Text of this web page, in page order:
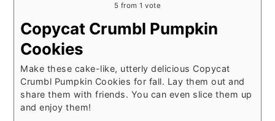
5 from 1 vote
Copycat Crumbl Pumpkin
Cookies
Make these cake-like, utterly delicious Copycat
Crumbl Pumpkin Cookies for fall. Lay them out and
share them with friends. You can even slice them up
and enjoy them!